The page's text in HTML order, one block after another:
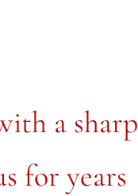
a sharp
for years